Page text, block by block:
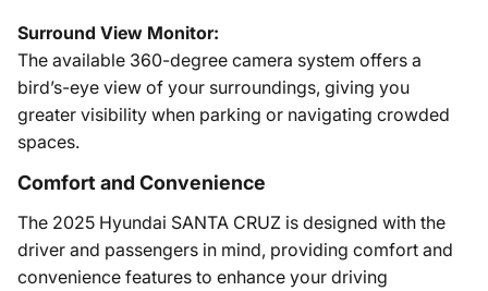
Surround View Monitor:
The available 360-degree camera system offers a
bird’s-eye view of your surroundings, giving you
greater visibility when parking or navigating crowded
spaces.
Comfort and Convenience
The 2025 Hyundai SANTA CRUZ is designed with the
driver and passengers in mind, providing comfort and
convenience features to enhance your driving